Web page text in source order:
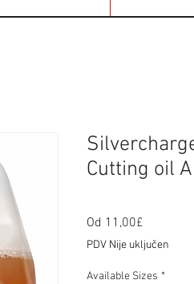
Cutting oil
Od 11,00£
s
popustom
PDV Nije uključen
Available Sizes *